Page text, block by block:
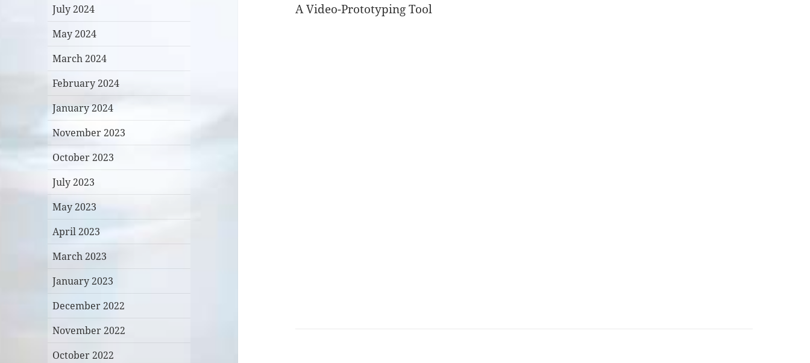
July 2024
May 2024
March 2024
February 2024
January 2024
November 2023
October 2023
July 2023
May 2023
April 2023
March 2023
January 2023
December 2022
November 2022
October 2022
A Video-Prototyping Tool